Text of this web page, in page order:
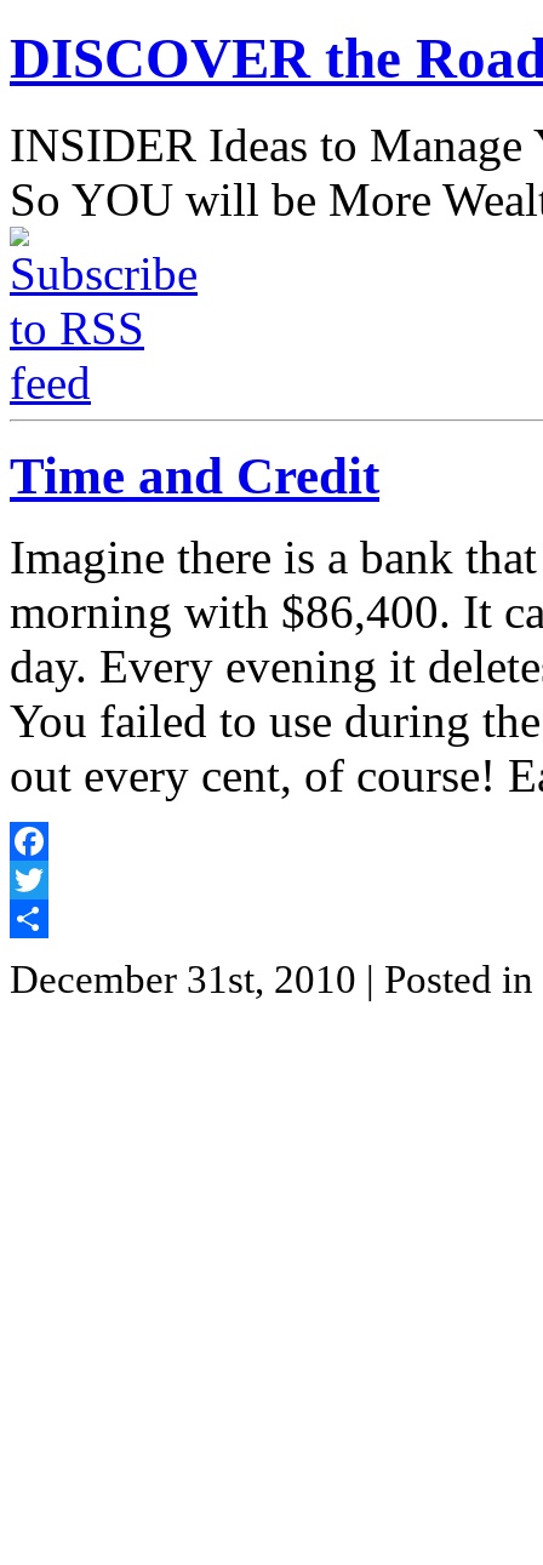
DISCOVER the
INSIDER Ideas to
So YOU will be More
Time and Credit
Imagine there is a bank
morning with $86,400. It
day. Every evening it
You failed to use during
out every cent, of course!
Facebook
Twitter
December 31st, 2010 | Posted in